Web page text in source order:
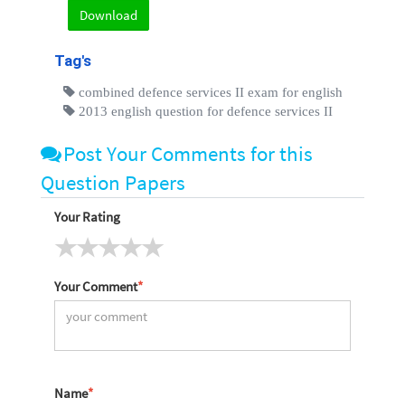
Download
Tag's
combined defence services II exam for english
2013 english question for defence services II
Post Your Comments for this
Question Papers
Your Rating
Your Comment*
Name*